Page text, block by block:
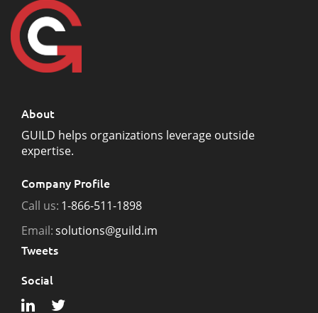
About
GUILD helps organizations leverage outside
expertise.
Company Profile
Call us: 1-866-511-1898
Email:solutions@guild.im
Tweets
Social